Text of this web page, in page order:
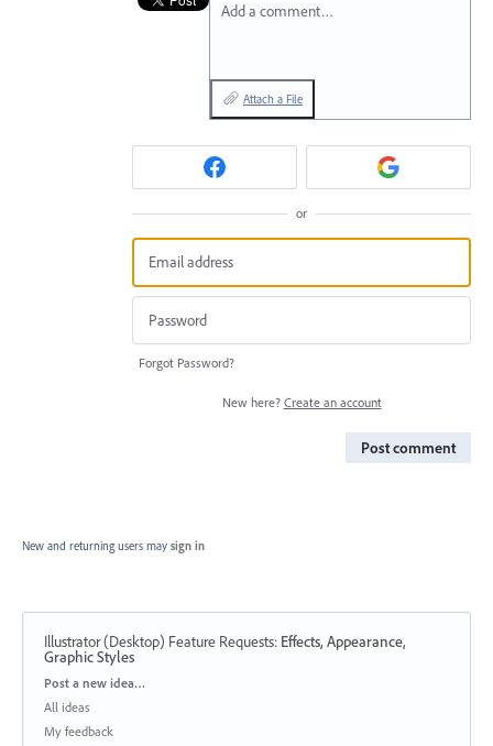
Add a comment…
Attach a File
or
Forgot Password?
New here? Create an account
Post comment
New and returning users may sign in
Illustrator (Desktop) Feature Requests: Effects, Appearance,
Graphic Styles
Categories
Post a new idea…
All ideas
My feedback